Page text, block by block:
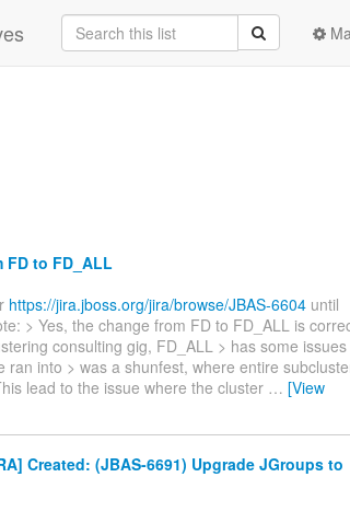
to FD_ALL
https://jira.jboss.org/jira/browse/JBAS-6604 until
> Yes, the change from FD to FD_ALL is
consulting gig, FD_ALL > has some issues
into > was a shunfest, where entire
lead to the issue where the cluster … [View
Created: (JBAS-6691) Upgrade JGroups to